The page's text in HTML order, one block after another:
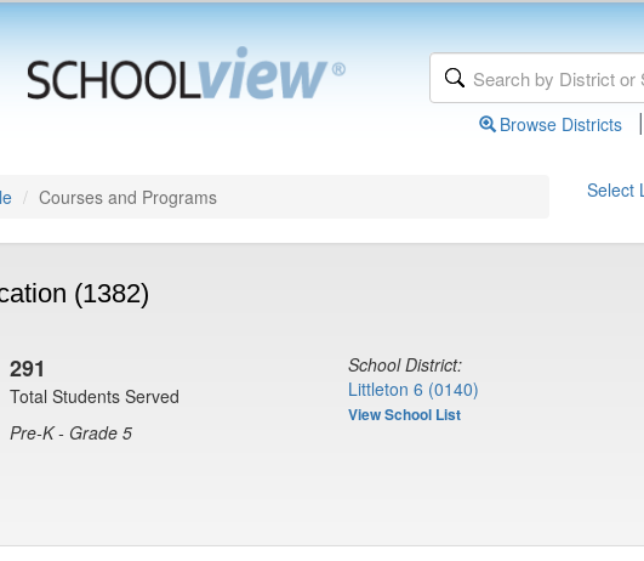
Browse Districts |
Courses and Programs Select
(1382)
291
Total Students Served
Pre-K - Grade 5
School District:
Littleton 6 (0140)
View School List